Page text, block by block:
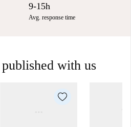
9-15h
Avg. response time
with us